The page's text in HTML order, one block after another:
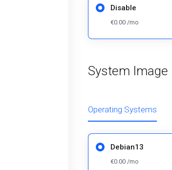
Disable
€0.00 /mo
System Image
Operating Systems
Debian13
€0.00 /mo